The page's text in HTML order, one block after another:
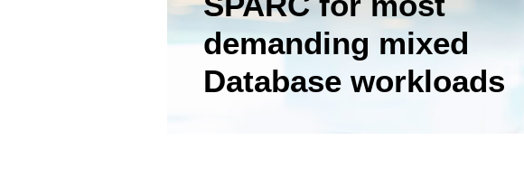
demanding mixed
Database workloads